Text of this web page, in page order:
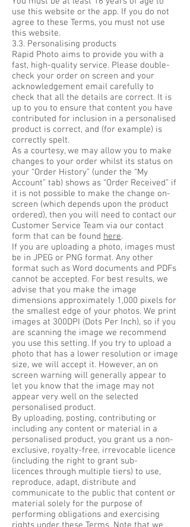
use this website or the app. If you do not
agree to these Terms, you must not use
this website.
3.3. Personalising products
Rapid Photo aims to provide you with a
fast, high-quality service. Please double-
check your order on screen and your
acknowledgement email carefully to
check that all the details are correct. It is
up to you to ensure that content you have
contributed for inclusion in a personalised
product is correct, and (for example) is
correctly spelt.
As a courtesy, we may allow you to make
changes to your order whilst its status on
your “Order History” (under the “My
Account” tab) shows as “Order Received” if
it is not possible to make the change on-
screen (which depends upon the product
ordered), then you will need to contact our
Customer Service Team via our contact
form that can be found here.
If you are uploading a photo, images must
be in JPEG or PNG format. Any other
format such as Word documents and PDFs
cannot be accepted. For best results, we
advise that you make the image
dimensions approximately 1,000 pixels for
the smallest edge of your photos. We print
images at 300DPI (Dots Per Inch), so if you
are scanning the image we recommend
you use this setting. If you try to upload a
photo that has a lower resolution or image
size, we will accept it. However, an on
screen warning will generally appear to
let you know that the image may not
appear very well on the selected
personalised product.
By uploading, posting, contributing or
including any content or material in a
personalised product, you grant us a non-
exclusive, royalty-free, irrevocable licence
(including the right to grant sub-
licences through multiple tiers) to use,
reproduce, adapt, distribute and
communicate to the public that content or
material solely for the purpose of
performing obligations and exercising